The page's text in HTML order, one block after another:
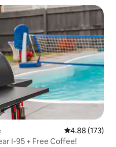
4.88 out of 5
4.88 (173)
I-95 + Free Coffee!